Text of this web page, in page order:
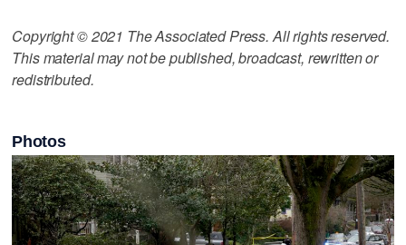
Copyright © 2021 The Associated Press. All rights reserved.
This material may not be published, broadcast, rewritten or
redistributed.
Photos